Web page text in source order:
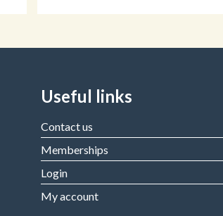
Useful links
Contact us
Memberships
Login
My account